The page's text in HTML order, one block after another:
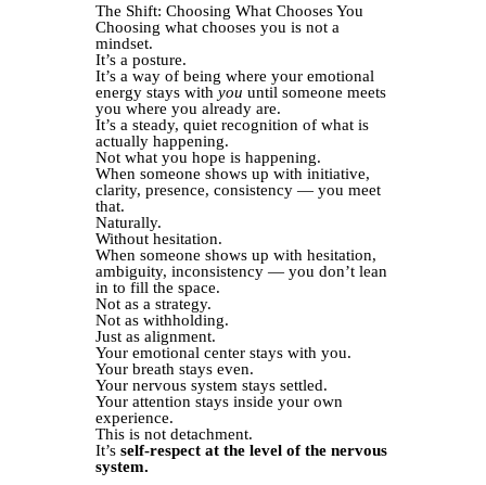
The Shift: Choosing What Chooses You
Choosing what chooses you is not a
mindset.
It’s a posture.
It’s a way of being where your emotional
energy stays with you until someone meets
you where you already are.
It’s a steady, quiet recognition of what is
actually happening.
Not what you hope is happening.
When someone shows up with initiative,
clarity, presence, consistency — you meet
that.
Naturally.
Without hesitation.
When someone shows up with hesitation,
ambiguity, inconsistency — you don’t lean
in to fill the space.
Not as a strategy.
Not as withholding.
Just as alignment.
Your emotional center stays with you.
Your breath stays even.
Your nervous system stays settled.
Your attention stays inside your own
experience.
This is not detachment.
It’s self-respect at the level of the nervous
system.